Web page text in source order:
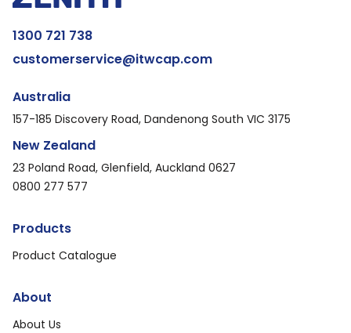
1300 721 738
customerservice@itwcap.com
Australia
157-185 Discovery Road, Dandenong South VIC 3175
New Zealand
23 Poland Road, Glenfield, Auckland 0627
0800 277 577
Products
Product Catalogue
About
About Us